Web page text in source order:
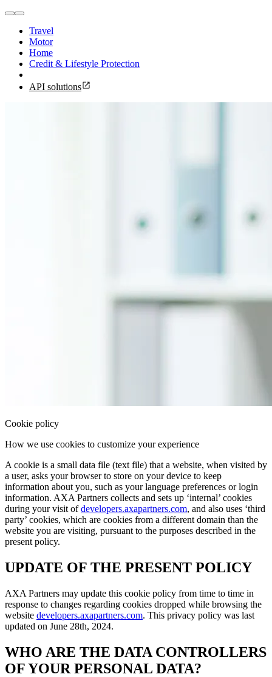
Travel
Motor
Home
Credit & Lifestyle Protection
API solutions
Cookie policy
How we use cookies to customize your experience
A cookie is a small data file (text file) that a website, when visited by
a user, asks yourbrowserto store on yourdevice to keep
information about you, such as yourlanguage preferences orlogin
information. AXA Partners collects and sets up ‘internal’ cookies
during your visit ofdevelopers.axapartners.com, and also uses ‘third
party’ cookies, which are cookies from a different domain than the
website you are visiting, pursuant to the purposes described in the
present policy.
UPDATE OF THE PRESENT POLICY
AXA Partners may update this cookie policy from time to time in
response to changes regarding cookies dropped while browsing the
website developers.axapartners.com. This privacy policy was last
updated on June 28th, 2024.
WHO ARE THE DATA CONTROLLERS
OF YOUR PERSONAL DATA?